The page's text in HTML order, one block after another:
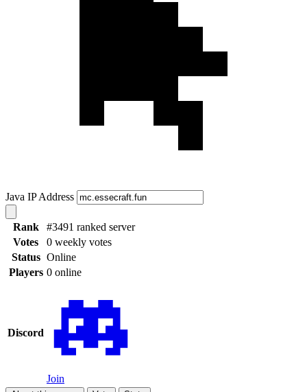
Java IP Address
Rank
#3491 ranked server
Votes
0 weekly votes
Status Online
Players 0 online
Discord
Join